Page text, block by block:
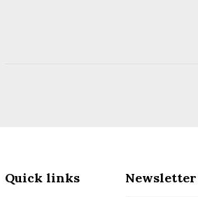
Quick links Newsletter